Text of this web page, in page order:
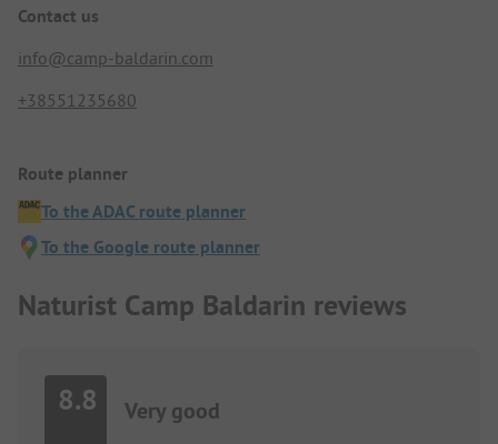
Contact us
info@camp-baldarin.com
+38551235680
Route planner
To the ADAC route planner
To the Google route planner
Naturist Camp Baldarin reviews
8.8 Very good